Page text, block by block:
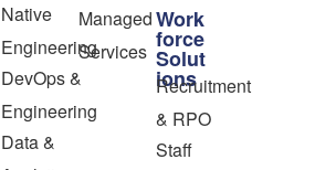
Native
Engineering
DevOps &
Engineering
Data &
Managed
Services
Work
force
Solut
ions
Recruitment
& RPO
Staff